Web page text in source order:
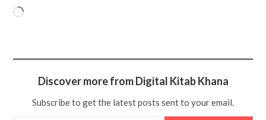
Discover more from Digital Kitab Khana
Subscribe to get the latest posts sent to your email.